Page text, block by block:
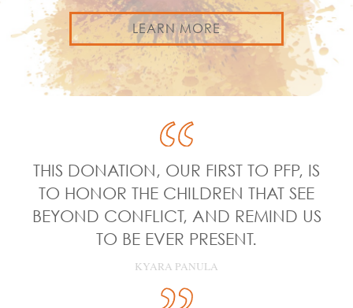
LEARN MORE
THIS DONATION, OUR FIRST TO PFP, IS
TO HONOR THE CHILDREN THAT SEE
BEYOND CONFLICT, AND REMIND US
TO BE EVER PRESENT.
KYARA PANULA